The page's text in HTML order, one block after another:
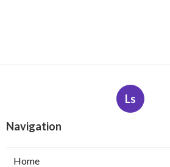
Ls
Navigation
Home